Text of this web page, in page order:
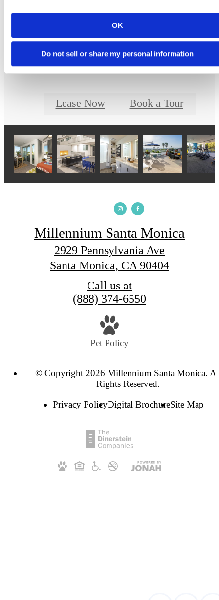
OK
Do not sell or share my personal information
Designed for
Luxury
Lease Now Book a Tour
Millennium Santa Monica
2929 Pennsylvania Ave
Santa Monica, CA 90404
Call us at
(888) 374-6550
Pet Policy
© Copyright 2026 Millennium Santa Monica.
Rights Reserved.
Privacy PolicyDigital BrochureSite Map